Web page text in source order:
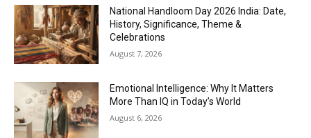
National Handloom Day 2026 India: Date,
History, Significance, Theme &
Celebrations
August 7, 2026
Emotional Intelligence: Why It Matters
More Than IQ in Today’s World
August 6, 2026